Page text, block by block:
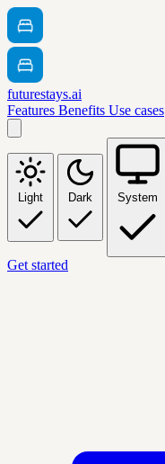
futurestays.ai
Features Benefits Use cases
Light Dark System
Get started